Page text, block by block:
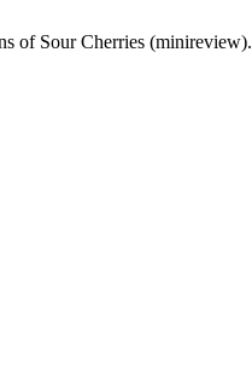
of Sour Cherries (minireview).